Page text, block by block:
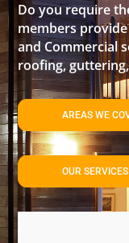
Do you require
members
and Commercial
roofing,
AREAS WE
OUR SERVICES